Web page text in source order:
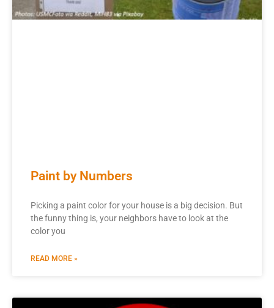
Paint by Numbers
Picking a paint color for your house is a big decision. But
the funny thing is, your neighbors have to look at the
color you
READ MORE »